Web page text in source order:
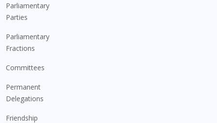
Parliamentary
Parties
Parliamentary
Fractions
Committees
Permanent
Delegations
Friendship